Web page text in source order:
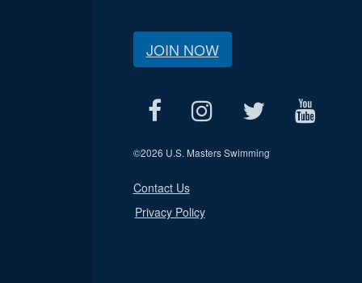
JOIN NOW
©2026 U.S. Masters Swimming
Contact Us
Privacy Policy